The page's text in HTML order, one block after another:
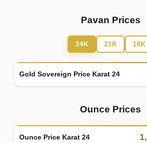
Pavan Prices
24K 21K 18K
Gold Sovereign Price Karat 24
Ounce Prices
Ounce Price Karat 24 1,